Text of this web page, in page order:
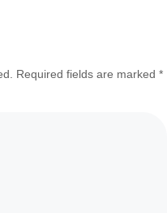
Required fields are marked *